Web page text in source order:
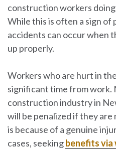
construction workers
While this is often a sign
accidents can occur when
up properly.
Workers who are hurt in
significant time from work.
construction industry in
will be penalized if they
is because of a genuine
cases, seekingbenefits via